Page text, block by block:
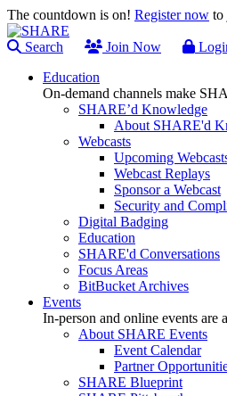
The countdown is on! Register now to
Search Join Now
Education
On-demand channels make
SHARE’d Knowledge
About SHARE'd
Webcasts
Upcoming
Webcast Replays
Sponsor a Webcast
Security and
Digital Badging
Education
SHARE'd Conversations
Focus Areas
BitBucket Archives
Events
In-person and online events
About SHARE Events
Event Calendar
Partner
SHARE Blueprint